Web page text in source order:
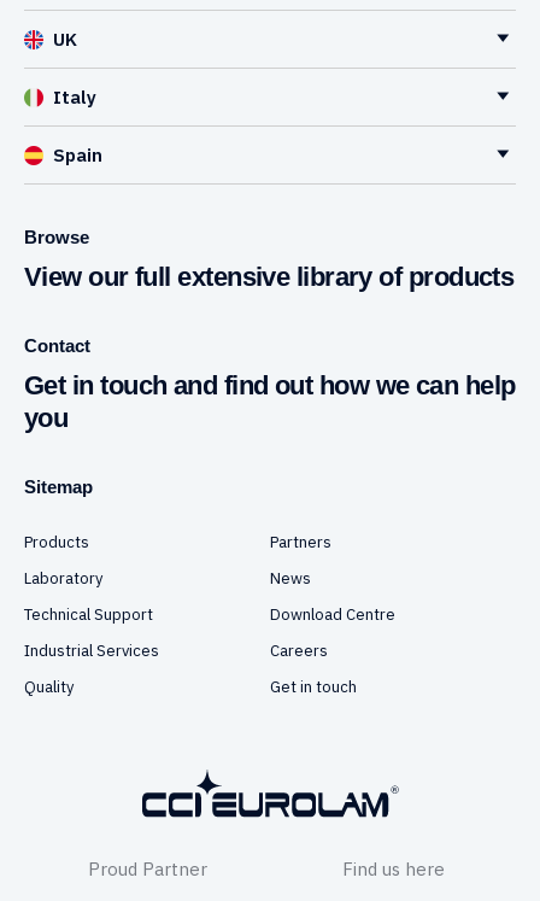
UK
Italy
Spain
Browse
View our full extensive library of products
Contact
Get in touch and find out how we can help
you
Sitemap
Products
Partners
Laboratory
News
Technical Support
Download Centre
Industrial Services
Careers
Quality
Get in touch
Proud Partner Find us here